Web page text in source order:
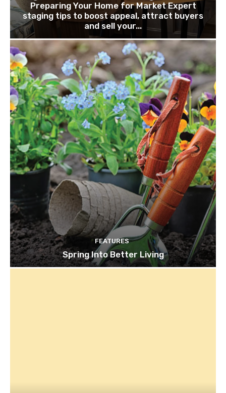
Preparing Your Home for Market Expert
staging tips to boost appeal, attract buyers
and sell your...
FEATURES
Spring Into Better Living